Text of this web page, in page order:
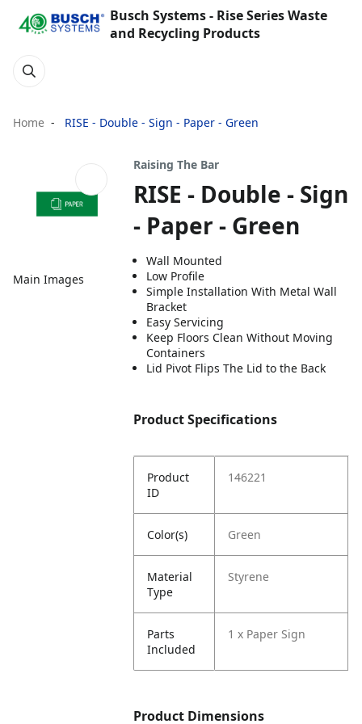
Busch Systems - Rise Series Waste
and Recycling Products
Home RISE - Double - Sign - Paper - Green
Main Images
Raising The Bar
RISE - Double - Sign
- Paper - Green
Wall Mounted
Low Profile
Simple Installation With Metal Wall
Bracket
Easy Servicing
Keep Floors Clean Without Moving
Containers
Lid Pivot Flips The Lid to the Back
Product Specifications
Product
ID
146221
Color(s) Green
Material
Type
Styrene
Parts
Included
1 x Paper Sign
Product Dimensions